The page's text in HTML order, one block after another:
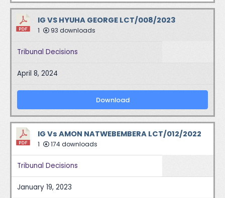
IG VS HYUHA GEORGE LCT/008/2023
1 93 downloads
Tribunal Decisions
April 8, 2024
Download
IG Vs AMON NATWEBEMBERA LCT/012/2022
1 174 downloads
Tribunal Decisions
January 19, 2023